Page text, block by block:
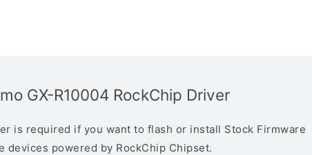
GX-R10004 RockChip Driver
is required if you want to flash or install Stock Firmware
devices powered by RockChip Chipset.